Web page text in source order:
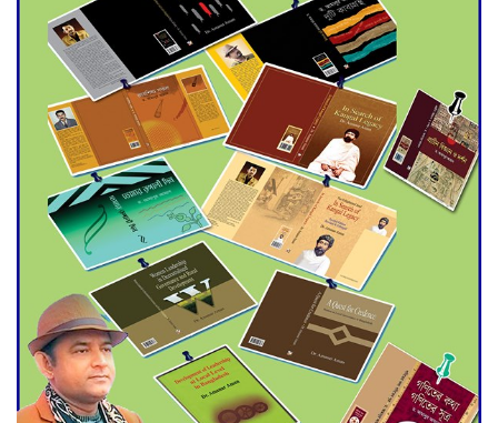
Agentina Reach Back-to-Back
World Cup Finals with a
Dramatic Comeback
Engineer Tutul’s Three-
Decade Green Mission
ADB Warns U.S. Tariffs Could
Hit Bangladesh’s Export
Sector
DPE Selects 539 Schools for
Infrastructure Upgrade,
Orders Verification